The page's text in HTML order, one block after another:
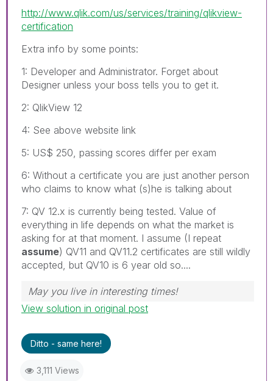
http://www.qlik.com/us/services/training/qlikview-
certification
Extra info by some points:
1: Developer and Administrator. Forget about
Designer unless your boss tells you to get it.
2: QlikView 12
4: See above website link
5: US$ 250, passing scores differ per exam
6: Without a certificate you are just another person
who claims to know what (s)he is talking about
7: QV 12.x is currently being tested. Value of
everything in life depends on what the market is
asking for at that moment. I assume (I repeat
assume) QV11 and QV11.2 certificates are still wildly
accepted, but QV10 is 6 year old so....
May you live in interesting times!
View solution in original post
Ditto - same here!
3,111 Views